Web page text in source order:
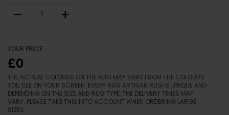
– +
YOUR PRICE
£0
THE ACTUAL COLOURS ON THE RUG MAY VARY FROM THE COLOURS
YOU SEE ON YOUR SCREEN. EVERY RUG ARTISAN RUG IS UNIQUE AND
DEPENDING ON THE SIZE AND RUG TYPE, THE DELIVERY TIMES MAY
VARY. PLEASE TAKE THIS INTO ACCOUNT WHEN ORDERING LARGE
SIZES.